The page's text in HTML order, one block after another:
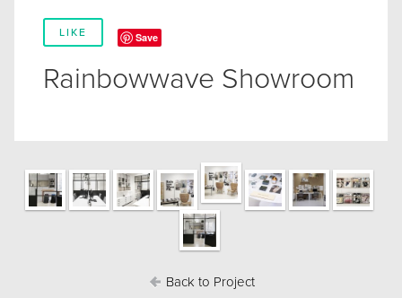
LIKE Save
Rainbowwave Showroom
Back to Project